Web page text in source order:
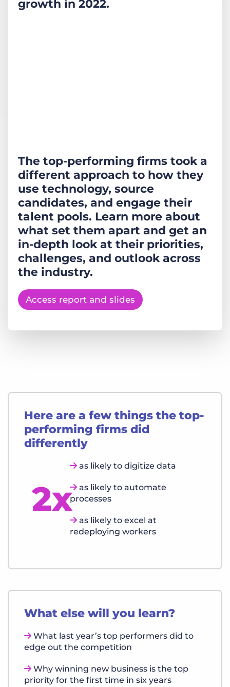
growth in 2022.
The top-performing firms took a
different approach to how they
use technology, source
candidates, and engage their
talent pools. Learn more about
what set them apart and get an
in-depth look at their priorities,
challenges, and outlook across
the industry.
Access report and slides
Here are a few things the top-
performing firms did
differently
2x
as likely to digitize data
as likely to automate
processes
as likely to excel at
redeploying workers
What else will you learn?
What last year’s top performers did to
edge out the competition
Why winning new business is the top
priority for the first time in six years